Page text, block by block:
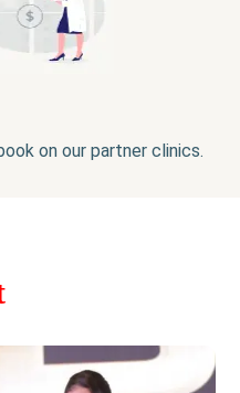
on our partner clinics.